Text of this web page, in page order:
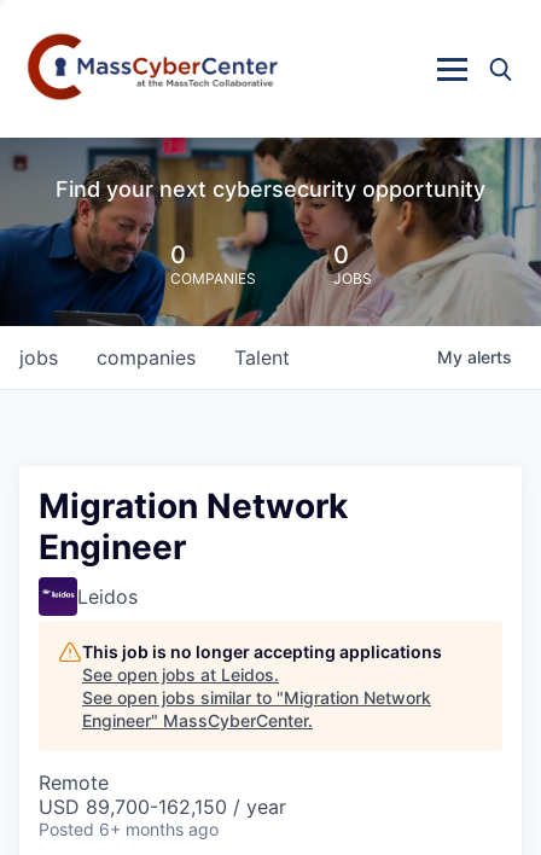
Find your next cybersecurity opportunity
0
COMPANIES
0
JOBS
jobs companies Talent My alerts
Migration Network
Engineer
Leidos
This job is no longer accepting applications
See open jobs at Leidos.
See open jobs similar to "Migration Network
Engineer" MassCyberCenter.
Remote
USD 89,700-162,150 / year
Posted 6+ months ago